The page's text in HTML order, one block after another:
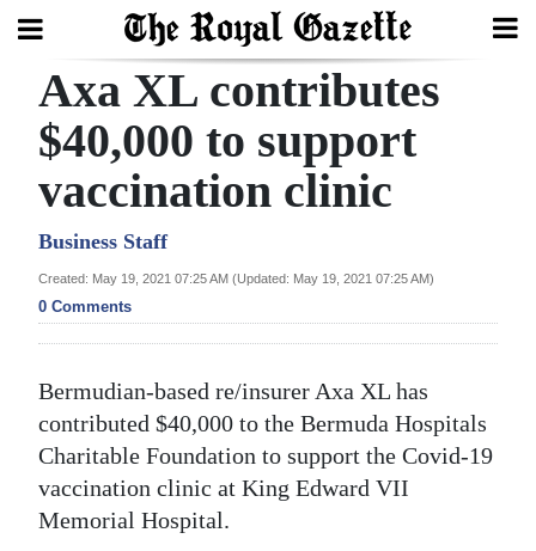
Search
Home
Year
In
Review
Budget
Election
2025
News
Axa XL contributes
$40,000 to support
vaccination clinic
Business Staff
Created: May 19, 2021 07:25 AM (Updated: May 19, 2021 07:25 AM)
0 Comments
Bermudian-based re/insurer Axa XL has
contributed $40,000 to the Bermuda Hospitals
Charitable Foundation to support the Covid-19
vaccination clinic at King Edward VII
Memorial Hospital.